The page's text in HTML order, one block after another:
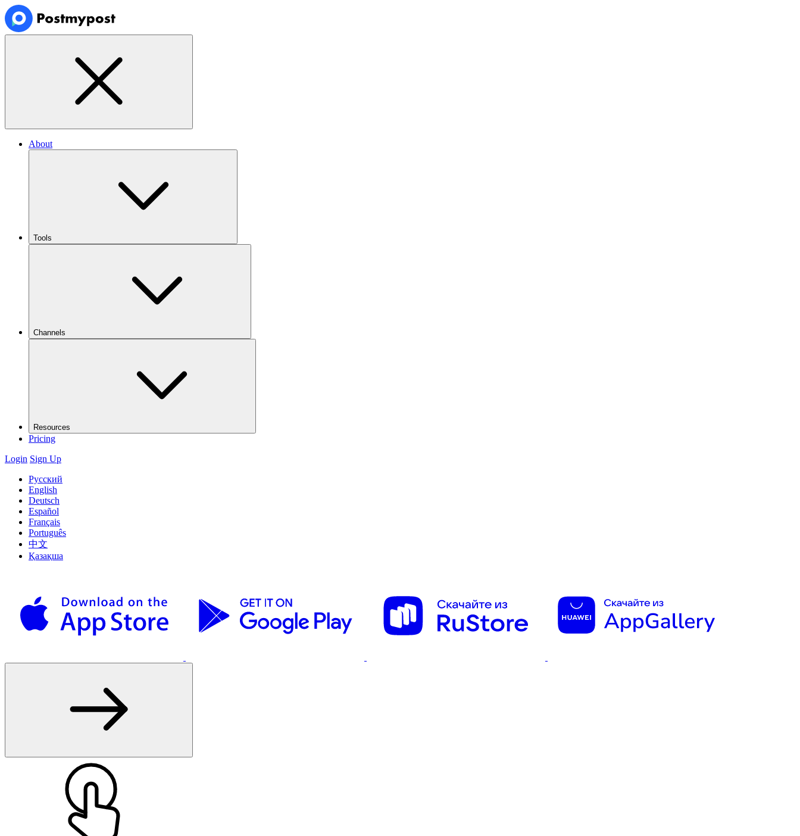
About
Tools
Channels
Resources
Pricing
Login Sign Up
Русский
English
Deutsch
Español
Français
Português
中文
Қазақша